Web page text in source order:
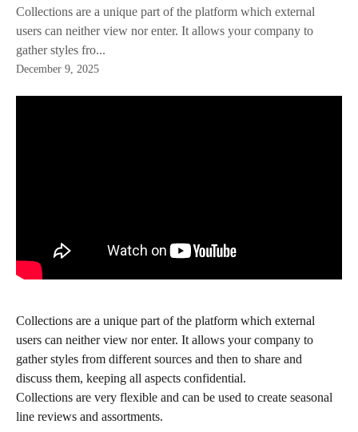
Collections are a unique part of the platform which external
users can neither view nor enter. It allows your company to
gather styles fro...
December 9, 2025
Collections are a unique part of the platform which external
users can neither view nor enter. It allows your company to
gather styles from different sources and then to share and
discuss them, keeping all aspects confidential.
Collections are very flexible and can be used to create seasonal
line reviews and assortments.